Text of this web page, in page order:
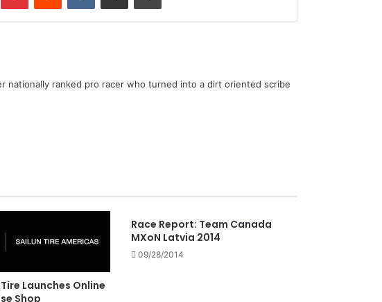
nationally ranked pro racer who turned into a dirt oriented scribe
Launches Online
Shop
Race Report: Team Canada
MXoN Latvia 2014
09/28/2014